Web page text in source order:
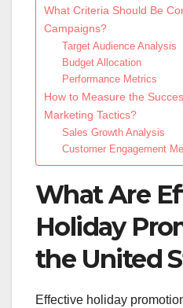
What Criteria Should Be
Campaigns?
Target Audience Analysis
Budget Allocation
Performance Metrics
How to Measure the
Marketing Tactics?
Sales Growth Analysis
Customer Engagement
What Are
Holiday
the United
Effective holiday